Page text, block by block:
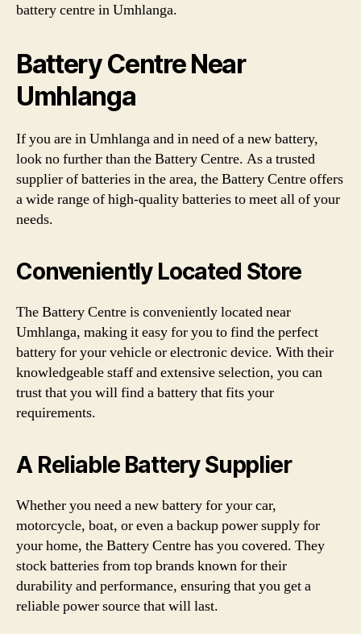
battery centre in Umhlanga.
Battery Centre Near
Umhlanga
If you are in Umhlanga and in need of a new battery,
look no further than the Battery Centre. As a trusted
supplier of batteries in the area, the Battery Centre offers
a wide range of high-quality batteries to meet all of your
needs.
Conveniently Located Store
The Battery Centre is conveniently located near
Umhlanga, making it easy for you to find the perfect
battery for your vehicle or electronic device. With their
knowledgeable staff and extensive selection, you can
trust that you will find a battery that fits your
requirements.
A Reliable Battery Supplier
Whether you need a new battery for your car,
motorcycle, boat, or even a backup power supply for
your home, the Battery Centre has you covered. They
stock batteries from top brands known for their
durability and performance, ensuring that you get a
reliable power source that will last.